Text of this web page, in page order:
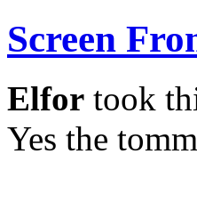
Screen
Elfor took
Yes the